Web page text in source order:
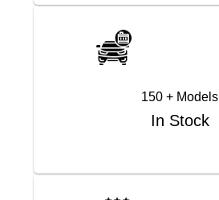
150 + Models
In Stock